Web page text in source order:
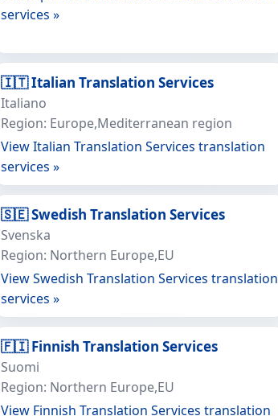
services »
🇮🇹 Italian Translation Services
Italiano
Region: Europe,Mediterranean region
View Italian Translation Services translation
services »
🇸🇪 Swedish Translation Services
Svenska
Region: Northern Europe,EU
View Swedish Translation Services translation
services »
🇫🇮 Finnish Translation Services
Suomi
Region: Northern Europe,EU
View Finnish Translation Services translation